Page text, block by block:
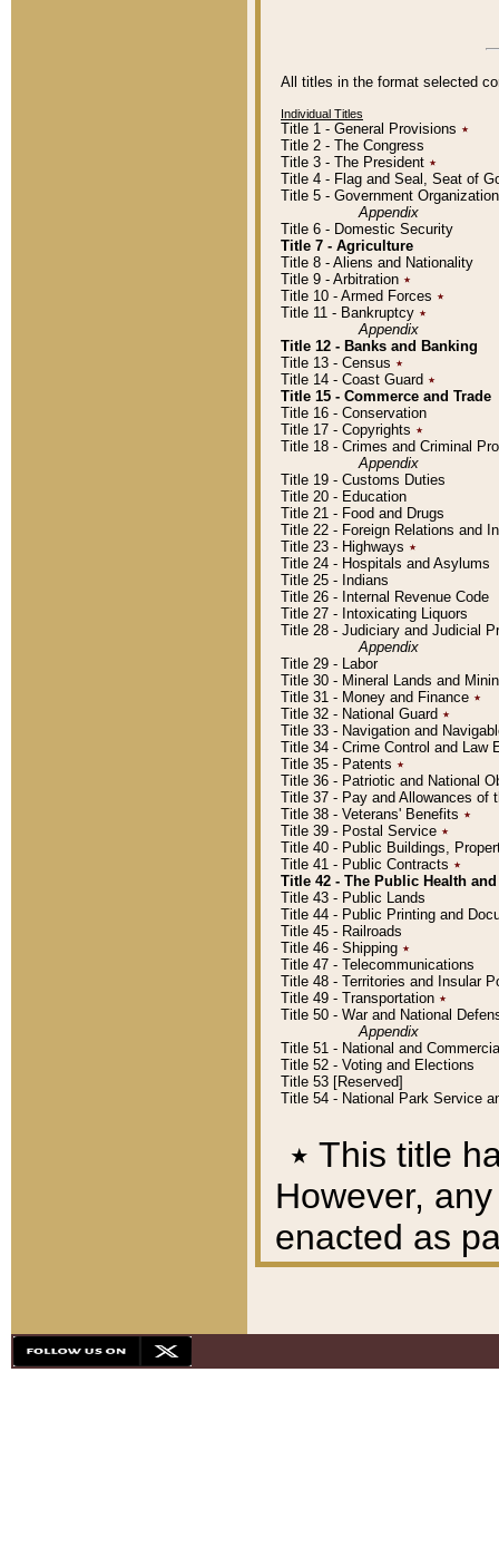
All titles in the format selected
Individual Titles
Title 1 - General Provisions ٭
Title 2 - The Congress
Title 3 - The President ٭
Title 4 - Flag and Seal, Seat of
Title 5 - Government
Appendix
Title 6 - Domestic Security
Title 7 - Agriculture
Title 8 - Aliens and Nationality
Title 9 - Arbitration ٭
Title 10 - Armed Forces ٭
Title 11 - Bankruptcy ٭
Appendix
Title 12 - Banks and Banking
Title 13 - Census ٭
Title 14 - Coast Guard ٭
Title 15 - Commerce and Trade
Title 16 - Conservation
Title 17 - Copyrights ٭
Title 18 - Crimes and Criminal
Appendix
Title 19 - Customs Duties
Title 20 - Education
Title 21 - Food and Drugs
Title 22 - Foreign Relations and
Title 23 - Highways ٭
Title 24 - Hospitals and Asylums
Title 25 - Indians
Title 26 - Internal Revenue Code
Title 27 - Intoxicating Liquors
Title 28 - Judiciary and Judicial
Appendix
Title 29 - Labor
Title 30 - Mineral Lands and
Title 31 - Money and Finance ٭
Title 32 - National Guard ٭
Title 33 - Navigation and
Title 34 - Crime Control and Law
Title 35 - Patents ٭
Title 36 - Patriotic and National
Title 37 - Pay and Allowances of
Title 38 - Veterans' Benefits ٭
Title 39 - Postal Service ٭
Title 40 - Public Buildings,
Title 41 - Public Contracts ٭
Title 42 - The Public Health
Title 43 - Public Lands
Title 44 - Public Printing and
Title 45 - Railroads
Title 46 - Shipping ٭
Title 47 - Telecommunications
Title 48 - Territories and Insular
Title 49 - Transportation ٭
Title 50 - War and National
Appendix
Title 51 - National and
Title 52 - Voting and Elections
Title 53 [Reserved]
Title 54 - National Park Service
٭ This title
However,
enacted as